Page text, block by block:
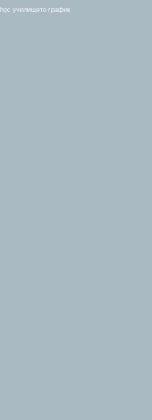
học училището график